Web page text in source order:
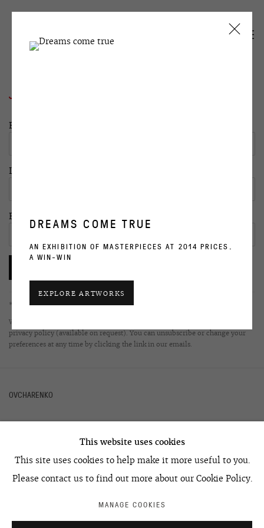
JOIN OUR MAILING LIST
First name *
Last name *
Email *
* denotes required fields
We will process the personal data you have supplied in accordance with our
privacy policy (available on request). You can unsubscribe or change your
preferences at any time by clicking the link in our emails.
OVCHARENKO
art@ovcharenko.art
This website uses cookies
This site uses cookies to help make it more useful to you.
Please contact us to find out more about our Cookie Policy.
MANAGE COOKIES
DREAMS COME TRUE
AN EXHIBITION OF MASTERPIECES AT 2014 PRICES.
A WIN-WIN
EXPLORE ARTWORKS